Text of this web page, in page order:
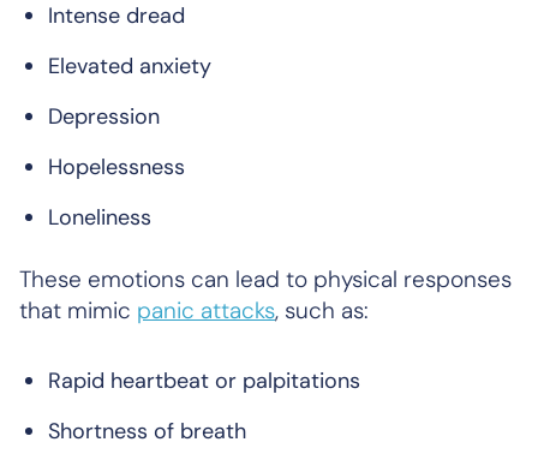
Intense dread
Elevated anxiety
Depression
Hopelessness
Loneliness
These emotions can lead to physical responses
that mimic panic attacks, such as:
Rapid heartbeat or palpitations
Shortness of breath